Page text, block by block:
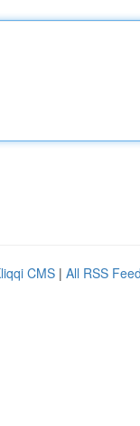
CMS | All RSS